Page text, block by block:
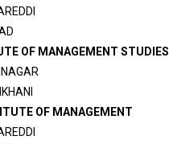
OF MANAGEMENT STUDIES
OF MANAGEMENT